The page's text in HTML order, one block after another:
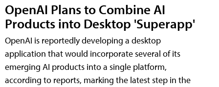
OpenAI Plans to Combine AI
Products into Desktop 'Superapp'
OpenAI is reportedly developing a desktop
application that would incorporate several of its
emerging AI products into a single platform,
according to reports, marking the latest step in the